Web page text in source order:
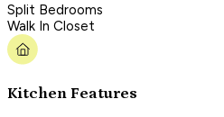
Split Bedrooms
Walk In Closet
Kitchen Features